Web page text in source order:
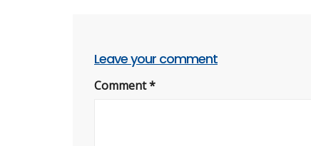
Leave your comment
Comment*